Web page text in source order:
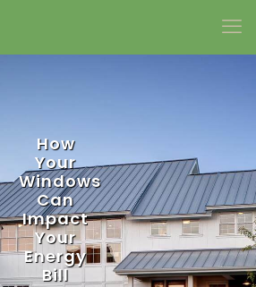
How
Your
Windows
Can
Impact
Your
Energy
Bill